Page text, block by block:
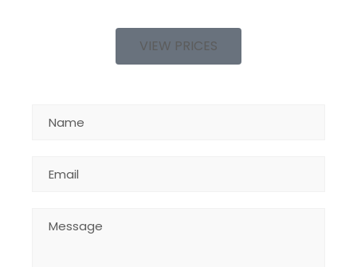
VIEW PRICES